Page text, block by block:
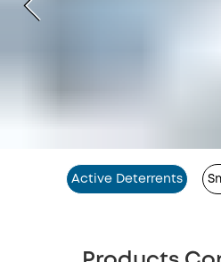
Active Deterrents